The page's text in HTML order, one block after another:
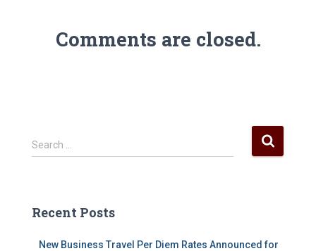
Comments are closed.
S
e
h
Search …
Recent Posts
New Business Travel Per Diem Rates Announced for